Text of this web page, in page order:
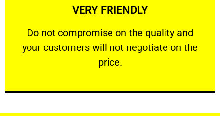
VERY FRIENDLY
​Do not compromise on the quality and
your customers will not negotiate on the
price.
VERY FRIENDLY
​Do not compromise on the quality and your